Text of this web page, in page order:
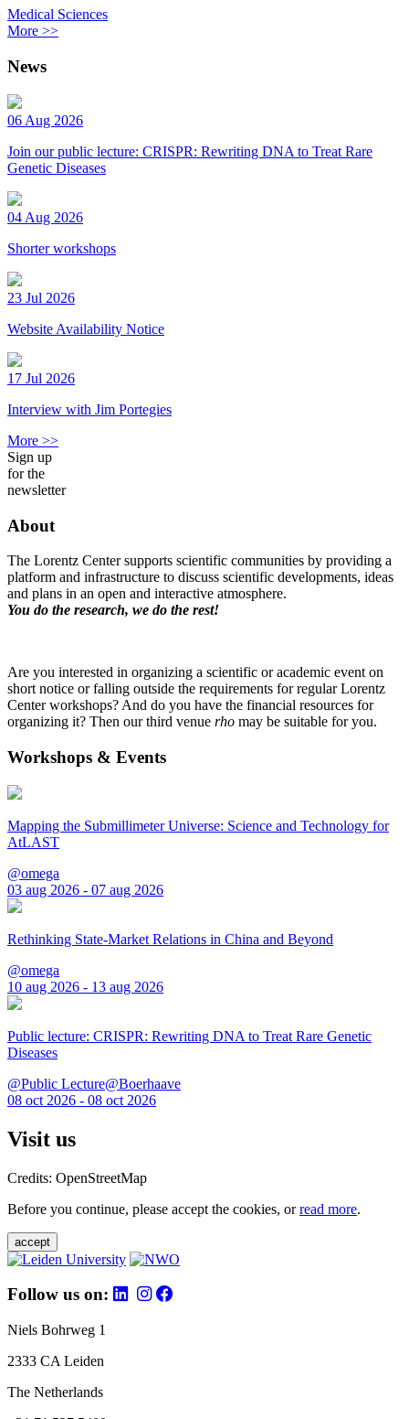
Medical Sciences
More >>
News
06 Aug 2026
Join our public lecture: CRISPR: Rewriting DNA to Treat Rare
Genetic Diseases
04 Aug 2026
Shorter workshops
23 Jul 2026
Website Availability Notice
17 Jul 2026
Interview with Jim Portegies
More >>
Sign up
for the
newsletter
About
The Lorentz Center supports scientific communities by providing a
platform and infrastructure to discuss scientific developments, ideas
and plans in an open and interactive atmosphere.
You do the research, we do the rest!
Are you interested in organizing a scientific or academic event on
short notice or falling outside the requirements for regular Lorentz
Center workshops? And do you have the financial resources for
organizing it? Then our third venue rho may be suitable for you.
Workshops & Events
Mapping the Submillimeter Universe: Science and Technology for
AtLAST
@omega
03 aug 2026 - 07 aug 2026
Rethinking State-Market Relations in China and Beyond
@omega
10 aug 2026 - 13 aug 2026
Public lecture: CRISPR: Rewriting DNA to Treat Rare Genetic
Diseases
@Public Lecture@Boerhaave
08 oct 2026 - 08 oct 2026
Visit us
Credits: OpenStreetMap
Before you continue, please accept the cookies, orread more.
accept
Follow us on:
Niels Bohrweg 1
2333 CA Leiden
The Netherlands